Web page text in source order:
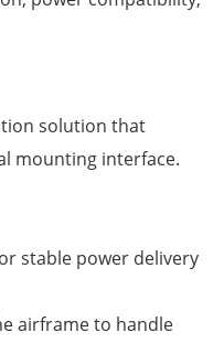
solution that
mounting interface.
stable power delivery
airframe to handle